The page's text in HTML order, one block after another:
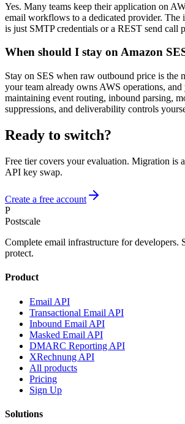
Yes. Many teams keep their application on
email workflows to a dedicated provider. The
is just SMTP credentials or a REST send call
When should I stay on Amazon
Stay on SES when raw outbound price is the
your team already owns AWS operations,
maintaining event routing, inbound parsing,
suppressions, and deliverability controls
Ready to switch?
Free tier covers your evaluation. Migration is
API key swap.
Create a free account
P
Postscale
Complete email infrastructure for developers.
protect.
Product
Email API
Transactional Email API
Inbound Email API
Masked Email API
DMARC Reporting API
XRechnung API
All products
Pricing
Sign Up
Solutions